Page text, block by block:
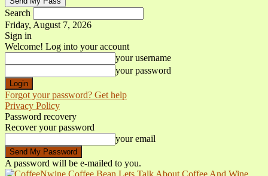
Search
Friday, August 7, 2026
Sign in
Welcome! Log into your account
your username
your password
Forgot your password? Get help
Privacy Policy
Password recovery
Recover your password
your email
A password will be e-mailed to you.